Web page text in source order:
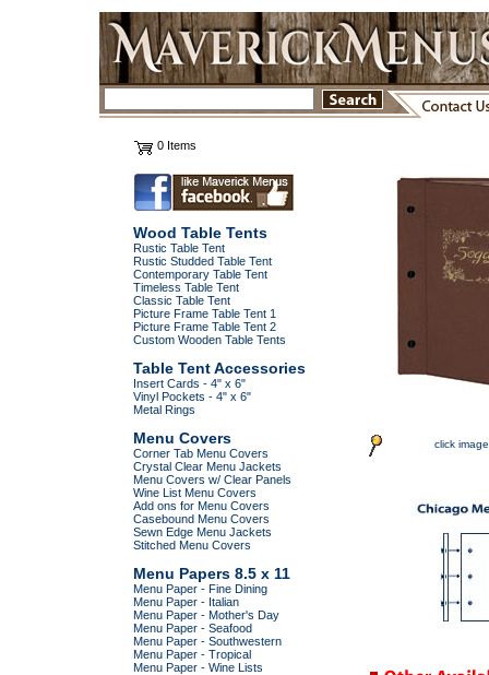
0 Items
Wood Table Tents
Rustic Table Tent
Rustic Studded Table Tent
Contemporary Table Tent
Timeless Table Tent
Classic Table Tent
Picture Frame Table Tent 1
Picture Frame Table Tent 2
Custom Wooden Table Tents
Table Tent Accessories
Insert Cards - 4" x 6"
Vinyl Pockets - 4" x 6"
Metal Rings
Menu Covers
Corner Tab Menu Covers
Crystal Clear Menu Jackets
Menu Covers w/ Clear Panels
Wine List Menu Covers
Add ons for Menu Covers
Casebound Menu Covers
Sewn Edge Menu Jackets
Stitched Menu Covers
Menu Papers 8.5 x 11
Menu Paper - Fine Dining
Menu Paper - Italian
Menu Paper - Mother's Day
Menu Paper - Seafood
Menu Paper - Southwestern
Menu Paper - Tropical
Menu Paper - Wine Lists
click